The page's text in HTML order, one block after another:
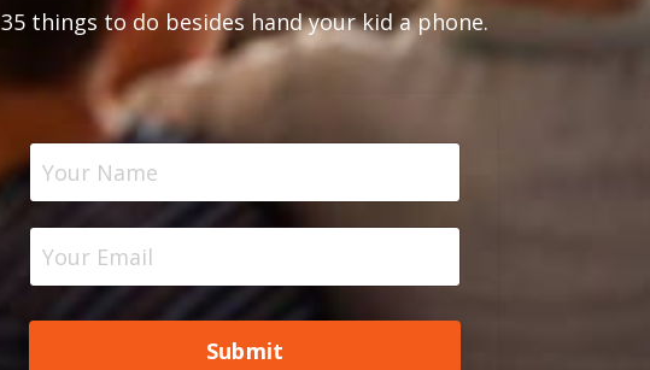
35 things to do besides hand your kid a phone.
Submit